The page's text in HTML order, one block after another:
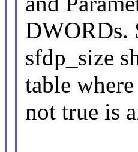
DWORDs.
sfdp_size
table
not true is